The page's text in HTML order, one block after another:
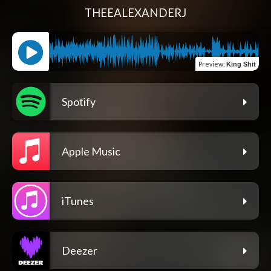
THEEALEXANDERJ
Preview: King Shit
Spotify
Apple Music
iTunes
Deezer